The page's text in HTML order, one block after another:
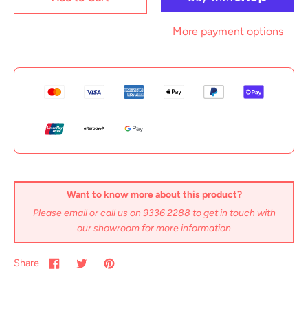
More payment options
Want to know more about this product?
Please email or call us on 9336 2288 to get in touch with
our showroom for more information
Share